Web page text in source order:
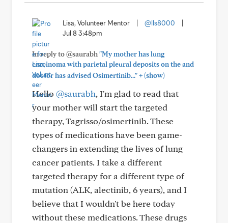
Lisa, Volunteer Mentor @lls8000
Jul 8 3:48pm
In reply to @saurabh"My mother has lung
carcinoma with parietal pleural deposits on the and
doctor has advised Osimertinib..."+(show)
Hello @saurabh, I'm glad to read that
your mother will start the targeted
therapy, Tagrisso/osimertinib. These
types of medications have been game-
changers in extending the lives of lung
cancer patients. I take a different
targeted therapy for a different type of
mutation (ALK, alectinib, 6 years), and I
believe that I wouldn't be here today
without these medications. These drugs